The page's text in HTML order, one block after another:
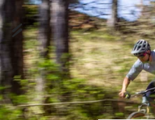
Table of Content
SIMPLON Cirex tested by Bikeboard
Recommendations